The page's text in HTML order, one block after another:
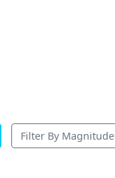
Filter By Magnitude